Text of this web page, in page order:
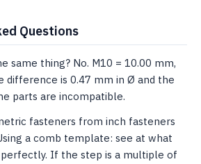
Questions
same thing? No. M10 = 10.00 mm,
difference is 0.47 mm in Ø and the
parts are incompatible.
fasteners from inch fasteners
a comb template: see at what
If the step is a multiple of